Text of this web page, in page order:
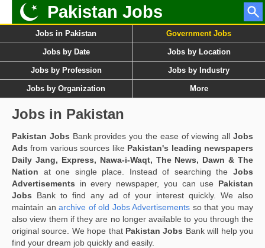
Pakistan Jobs
Jobs in Pakistan Government Jobs
Jobs by Date Jobs by Location
Jobs by Profession Jobs by Industry
Jobs by Organization More
Jobs in Pakistan
Pakistan Jobs Bank provides you the ease of viewing allJobs
Ads from various sources like Pakistan's leading newspapers
Daily Jang, Express, Nawa-i-Waqt, The News, Dawn & The
Nation at one single place. Instead of searching the Jobs
Advertisements in every newspaper, you can use Pakistan
Jobs Bank to find any ad of your interest quickly. We also
maintain an archive of old Jobs Advertisements so that you may
also view them if they are no longer available to you through the
original source. We hope that Pakistan Jobs Bank will help you
find your dream job quickly and easily.